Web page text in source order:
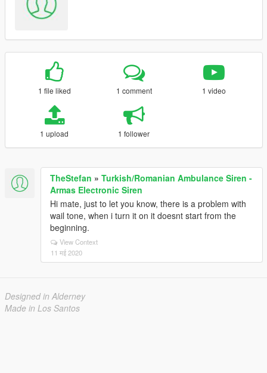
1 file liked 1 comment 1 video
1 upload 1 follower
TheStefan » Turkish/Romanian Ambulance Siren -
Armas Electronic Siren
Hi mate, just to let you know, there is a problem with
wail tone, when i turn it on it doesnt start from the
beginning.
View Context
11 मई 2020
Designed in Alderney
Made in Los Santos